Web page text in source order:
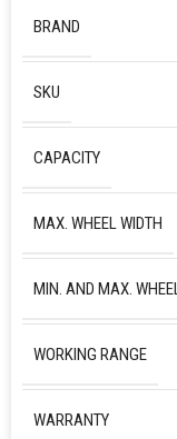
BRAND
SKU
CAPACITY
MAX. WHEEL WIDTH
MIN. AND MAX.
WORKING RANGE
WARRANTY